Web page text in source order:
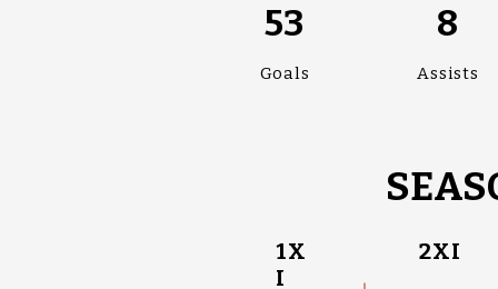
53
Goals Assists
8
1X
I
2XI